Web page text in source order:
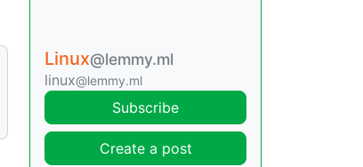
Linux@lemmy.ml
linux@lemmy.ml
Subscribe
Create a post